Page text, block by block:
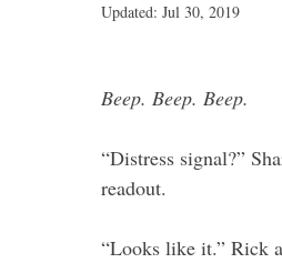
Updated: Jul 30, 2019
Beep. Beep. Beep.
“Distress signal?”
readout.
“Looks like it.” Rick